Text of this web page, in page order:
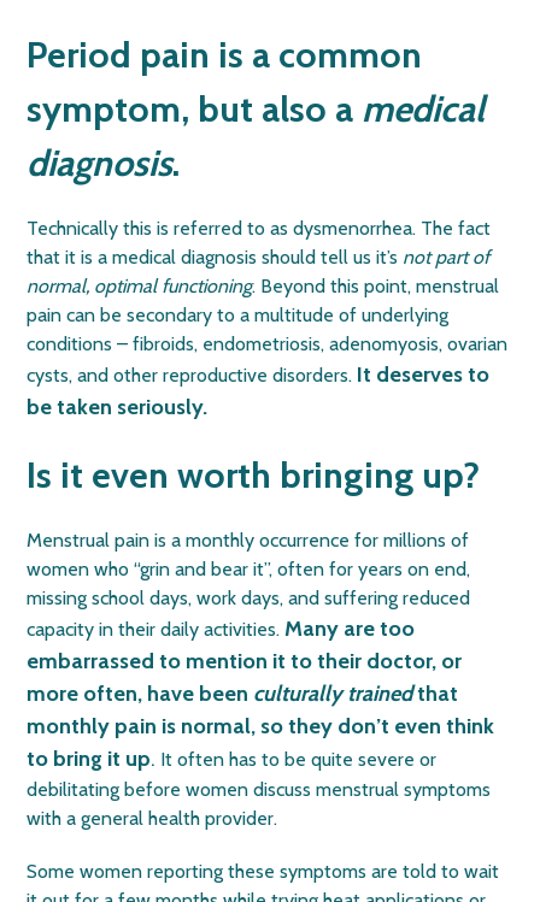
Period pain is a common
symptom, but also a medical
diagnosis.
Technically this is referred to as dysmenorrhea. The fact
that it is a medical diagnosis should tell us it’s not part of
normal, optimal functioning. Beyond this point, menstrual
pain can be secondary to a multitude of underlying
conditions – fibroids, endometriosis, adenomyosis, ovarian
cysts, and other reproductive disorders. It deserves to
be taken seriously.
Is it even worth bringing up?
Menstrual pain is a monthly occurrence for millions of
women who “grin and bear it”, often for years on end,
missing school days, work days, and suffering reduced
capacity in their daily activities. Many are too
embarrassed to mention it to their doctor, or
more often, have been culturally trainedthat
monthly pain is normal, so they don’t even think
to bring it up. It often has to be quite severe or
debilitating before women discuss menstrual symptoms
with a general health provider.
Some women reporting these symptoms are told to wait